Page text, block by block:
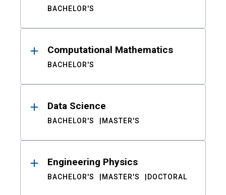
BACHELOR'S
Computational Mathematics
BACHELOR'S
Data Science
BACHELOR'S MASTER'S
Engineering Physics
BACHELOR'S MASTER'S DOCTORAL